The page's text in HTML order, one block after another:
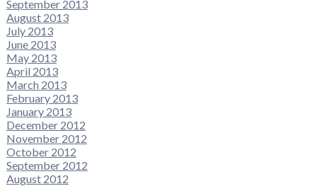
September 2013
August 2013
July 2013
June 2013
May 2013
April 2013
March 2013
February 2013
January 2013
December 2012
November 2012
October 2012
September 2012
August 2012